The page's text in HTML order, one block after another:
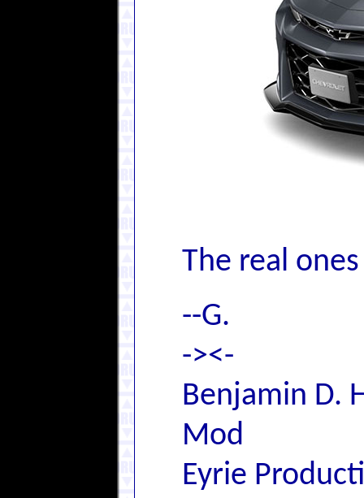
The real
--G.
-><-
Benjamin D.
Mod
Eyrie